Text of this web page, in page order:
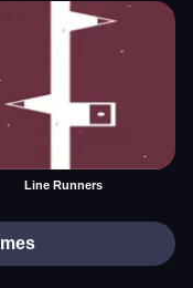
Line Runners